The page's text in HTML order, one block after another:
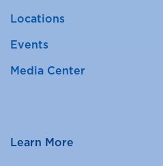
Locations
Events
Media Center
Learn More